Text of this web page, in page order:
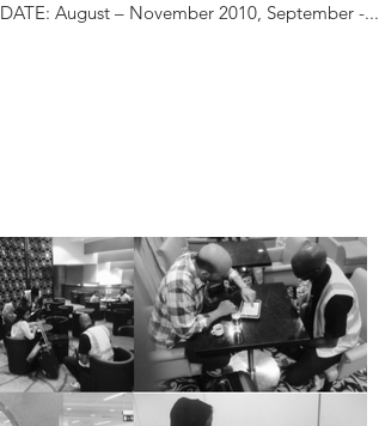
DATE: August – November 2010, September -...